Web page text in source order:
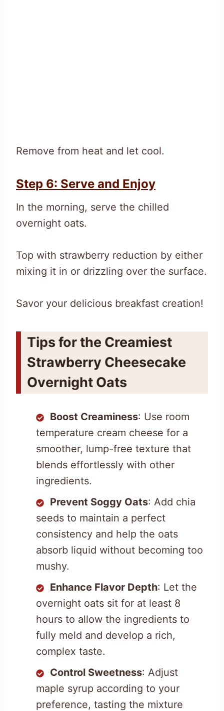
Remove from heat and let cool.
Step 6: Serve and Enjoy
In the morning, serve the chilled
overnight oats.
Top with strawberry reduction by either
mixing it in or drizzling over the surface.
Savor your delicious breakfast creation!
Tips for the Creamiest
Strawberry Cheesecake
Overnight Oats
Boost Creaminess: Use room
temperature cream cheese for a
smoother, lump-free texture that
blends effortlessly with other
ingredients.
Prevent Soggy Oats: Add chia
seeds to maintain a perfect
consistency and help the oats
absorb liquid without becoming too
mushy.
Enhance Flavor Depth: Let the
overnight oats sit for at least 8
hours to allow the ingredients to
fully meld and develop a rich,
complex taste.
Control Sweetness: Adjust
maple syrup according to your
preference, tasting the mixture